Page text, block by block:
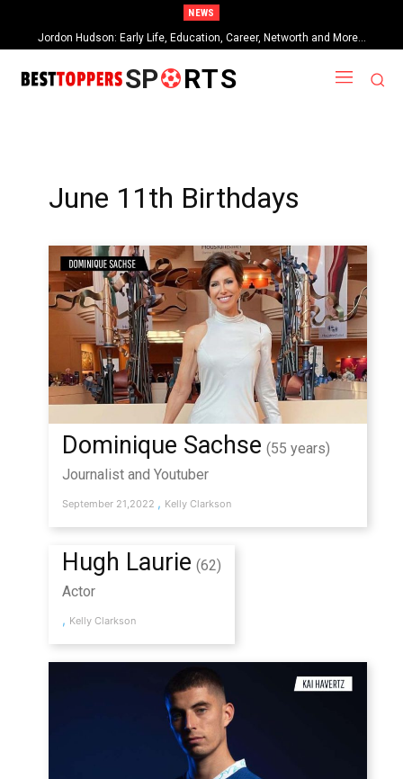
NEWS
Jordon Hudson: Early Life, Education, Career, Networth and More…
When Provocative Art Backfires: Nathan Fielder’s Fight Against
Paramount+’s Global Censorship in The Rehearsal Season 2
SP RTS
June 11th Birthdays
Dominique Sachse (55 years)
Journalist and Youtuber
September 21,2022 , Kelly Clarkson
Hugh Laurie (62)
Actor
, Kelly Clarkson